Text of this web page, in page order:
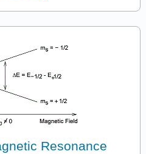
Resonance